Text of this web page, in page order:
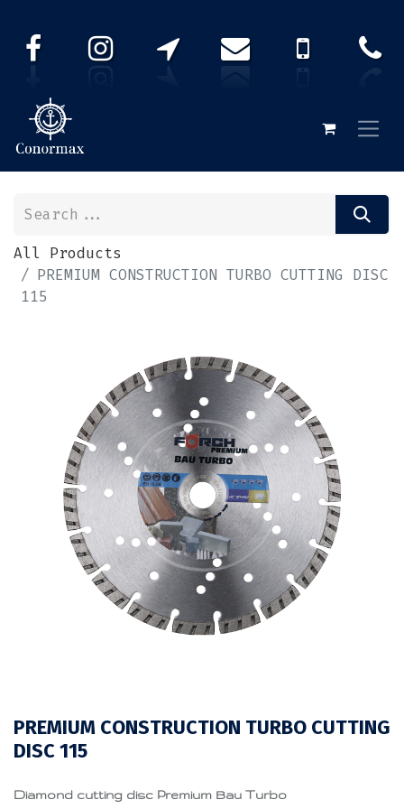
All Products
PREMIUM CONSTRUCTION TURBO CUTTING DISC
115
PREMIUM CONSTRUCTION TURBO CUTTING
DISC 115
Diamond cutting disc Premium Bau Turbo